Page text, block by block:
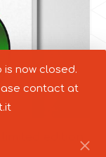
is now closed.
contact at
edition